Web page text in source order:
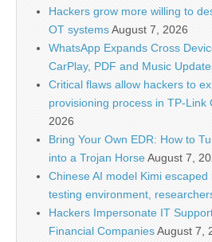
Hackers grow more willing to
OT systemsAugust 7, 2026
WhatsApp Expands Cross
CarPlay, PDF and Music
Critical flaws allow hackers to
provisioning process in TP-Link
2026
Bring Your Own EDR: How to
into a Trojan HorseAugust 7,
Chinese AI model Kimi
testing environment,
Hackers Impersonate IT
Financial CompaniesAugust 7,